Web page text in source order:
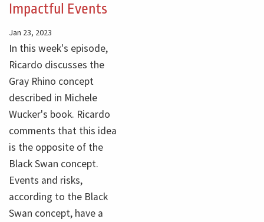
Impactful Events
Jan 23, 2023
In this week's episode,
Ricardo discusses the
Gray Rhino concept
described in Michele
Wucker's book. Ricardo
comments that this idea
is the opposite of the
Black Swan concept.
Events and risks,
according to the Black
Swan concept, have a